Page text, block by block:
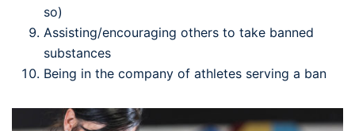
so)
Assisting/encouraging others to take banned
substances
Being in the company of athletes serving a ban